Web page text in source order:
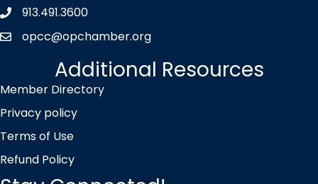
Phone icon
913.491.3600
envelope icon
opcc@opchamber.org
Additional Resources
Member Directory
Privacy policy
Terms of Use
Refund Policy